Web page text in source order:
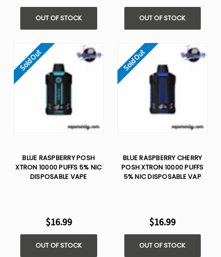
OUT OF STOCK OUT OF STOCK
Sold Out
BLUE RASPBERRY POSH
XTRON 10000 PUFFS 5% NIC
DISPOSABLE VAPE
$16.99
OUT OF STOCK
Sold Out
BLUE RASPBERRY CHERRY
POSH XTRON 10000 PUFFS
5% NIC DISPOSABLE VAP
$16.99
OUT OF STOCK